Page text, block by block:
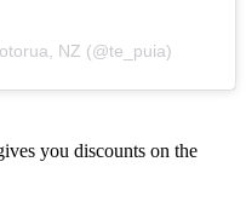
NZ (@te_puia)
you discounts on the